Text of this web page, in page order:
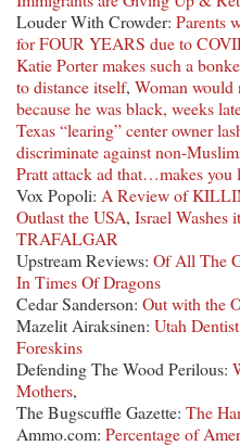
Louder With Crowder: Parents
for FOUR YEARS due to
Katie Porter makes such a
to distance itself, Woman would
because he was black, weeks
Texas “learing” center owner
discriminate against non-
Pratt attack ad that…makes you
Vox Popoli: A Review of
Outlast the USA, Israel Washes
TRAFALGAR
Upstream Reviews: Of All The
In Times Of Dragons
Cedar Sanderson: Out with the
Mazelit Airaksinen: Utah
Foreskins
Defending The Wood Perilous:
Mothers,
The Bugscuffle Gazette: The
Ammo.com: Percentage of